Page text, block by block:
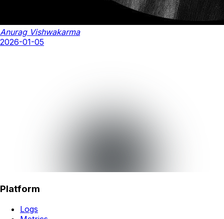
Anurag Vishwakarma
2026-01-05
Platform
Logs